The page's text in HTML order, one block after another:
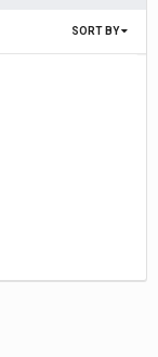
SORT BY